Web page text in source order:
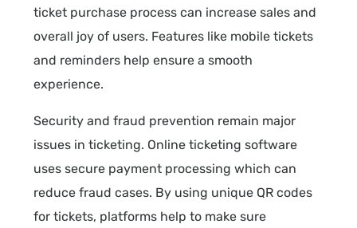
ticket purchase process can increase sales and
overall joy of users. Features like mobile tickets
and reminders help ensure a smooth
experience.
Security and fraud prevention remain major
issues in ticketing. Online ticketing software
uses secure payment processing which can
reduce fraud cases. By using unique QR codes
for tickets, platforms help to make sure